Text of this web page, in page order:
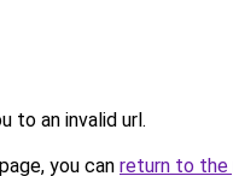
to an invalid url.
you can return to the